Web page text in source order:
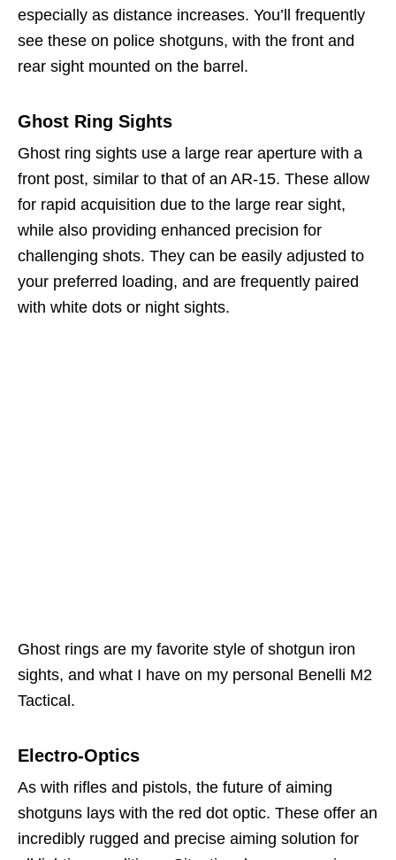
especially as distance increases. You’ll frequently
see these on police shotguns, with the front and
rear sight mounted on the barrel.
Ghost Ring Sights
Ghost ring sights use a large rear aperture with a
front post, similar to that of an AR-15. These allow
for rapid acquisition due to the large rear sight,
while also providing enhanced precision for
challenging shots. They can be easily adjusted to
your preferred loading, and are frequently paired
with white dots or night sights.
Ghost rings are my favorite style of shotgun iron
sights, and what I have on my personal Benelli M2
Tactical.
Electro-Optics
As with rifles and pistols, the future of aiming
shotguns lays with the red dot optic. These offer an
incredibly rugged and precise aiming solution for